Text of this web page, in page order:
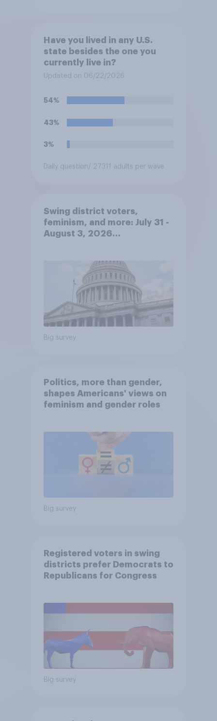
Have you lived in any U.S.
state besides the one you
currently live in?
Updated on 06/22/2026
54%
43%
3%
Daily question/ 27311 adults per wave
Swing district voters,
feminism, and more: July 31 -
August 3, 2026
Big survey
Politics, more than gender,
shapes Americans' views on
feminism and gender roles
Big survey
Registered voters in swing
districts prefer Democrats to
Republicans for Congress
Big survey